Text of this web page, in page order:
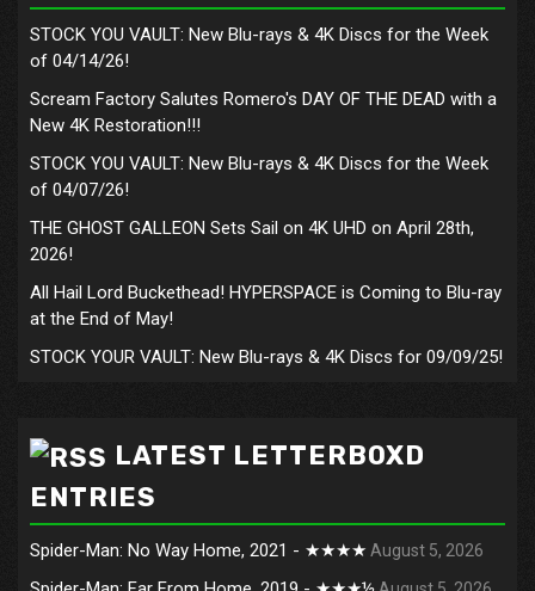
STOCK YOU VAULT: New Blu-rays & 4K Discs for the Week
of 04/14/26!
Scream Factory Salutes Romero's DAY OF THE DEAD with a
New 4K Restoration!!!
STOCK YOU VAULT: New Blu-rays & 4K Discs for the Week
of 04/07/26!
THE GHOST GALLEON Sets Sail on 4K UHD on April 28th,
2026!
All Hail Lord Buckethead! HYPERSPACE is Coming to Blu-ray
at the End of May!
STOCK YOUR VAULT: New Blu-rays & 4K Discs for 09/09/25!
LATEST LETTERBOXD
ENTRIES
Spider-Man: No Way Home, 2021 - ★★★★ August 5, 2026